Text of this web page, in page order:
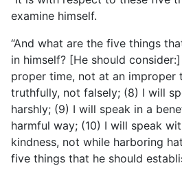
examine himself.
“And what are the five things
in himself? [He should
proper time, not at an improper
truthfully, not falsely; (8) I will
harshly; (9) I will speak in a
harmful way; (10) I will speak
kindness, not while harboring
five things that he should